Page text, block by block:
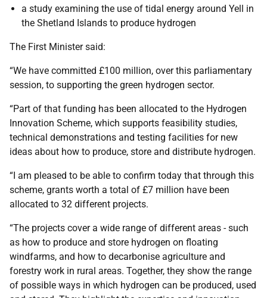
a study examining the use of tidal energy around Yell in
the Shetland Islands to produce hydrogen
The First Minister said:
“We have committed £100 million, over this parliamentary
session, to supporting the green hydrogen sector.
“Part of that funding has been allocated to the Hydrogen
Innovation Scheme, which supports feasibility studies,
technical demonstrations and testing facilities for new
ideas about how to produce, store and distribute hydrogen.
“I am pleased to be able to confirm today that through this
scheme, grants worth a total of £7 million have been
allocated to 32 different projects.
“The projects cover a wide range of different areas - such
as how to produce and store hydrogen on floating
windfarms, and how to decarbonise agriculture and
forestry work in rural areas. Together, they show the range
of possible ways in which hydrogen can be produced, used